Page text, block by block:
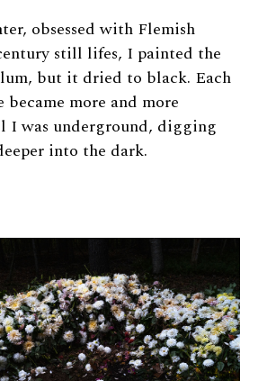
obsessed with Flemish
still lifes, I painted the
but it dried to black. Each
more and more
I was underground, digging
into the dark.